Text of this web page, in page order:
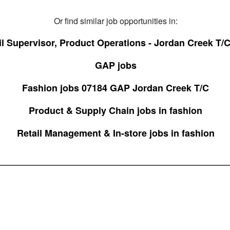
Or find similar job opportunities in:
Supervisor, Product Operations - Jordan Creek T/
GAP jobs
Fashion jobs 07184 GAP Jordan Creek T/C
Product & Supply Chain jobs in fashion
Retail Management & In-store jobs in fashion